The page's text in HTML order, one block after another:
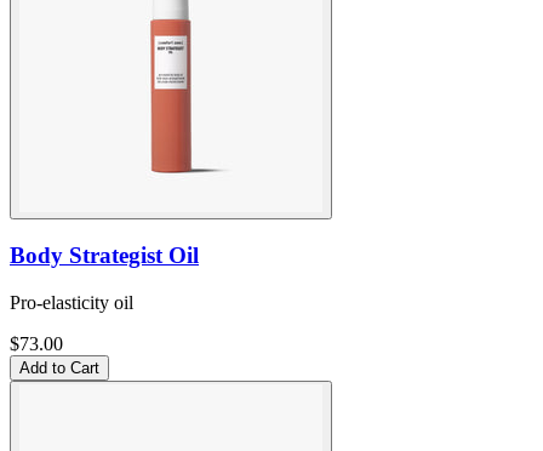
Body Strategist Oil
Pro-elasticity oil
$73.00
Add to Cart